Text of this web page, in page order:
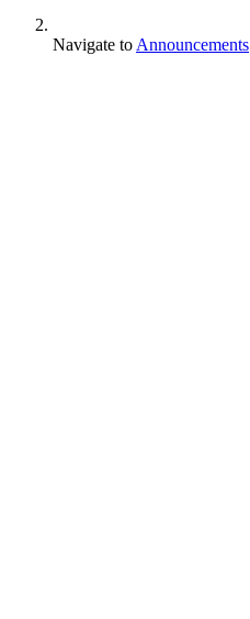
Navigate to Announcements